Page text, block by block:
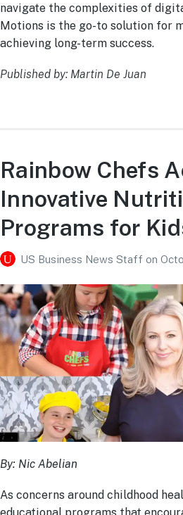
navigate the complexities of
Motions is the go-to solution for
achieving long-term success.
Published by: Martin De Juan
Rainbow Chefs
Innovative
Programs for
US Business News Staff on
By: Nic Abelian
As concerns around childhood